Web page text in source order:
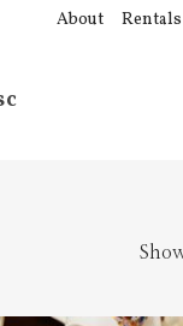
About Rentals